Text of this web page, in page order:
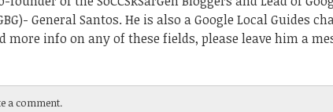
General Santos. He is also a Google Local Guides
more info on any of these fields, please leave him a
a comment.